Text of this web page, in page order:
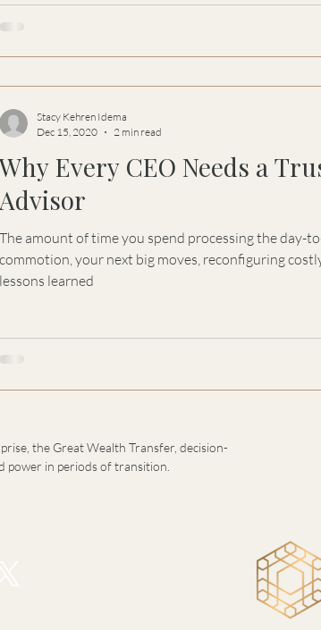
Why Every CEO Needs a
Advisor
The amount of time you spend processing the day-
commotion, your next big moves, reconfiguring
lessons learned
Stacy Kehren Idema
Dec 15, 2020
2 min read
the Great Wealth Transfer, decision-
power in periods of transition.